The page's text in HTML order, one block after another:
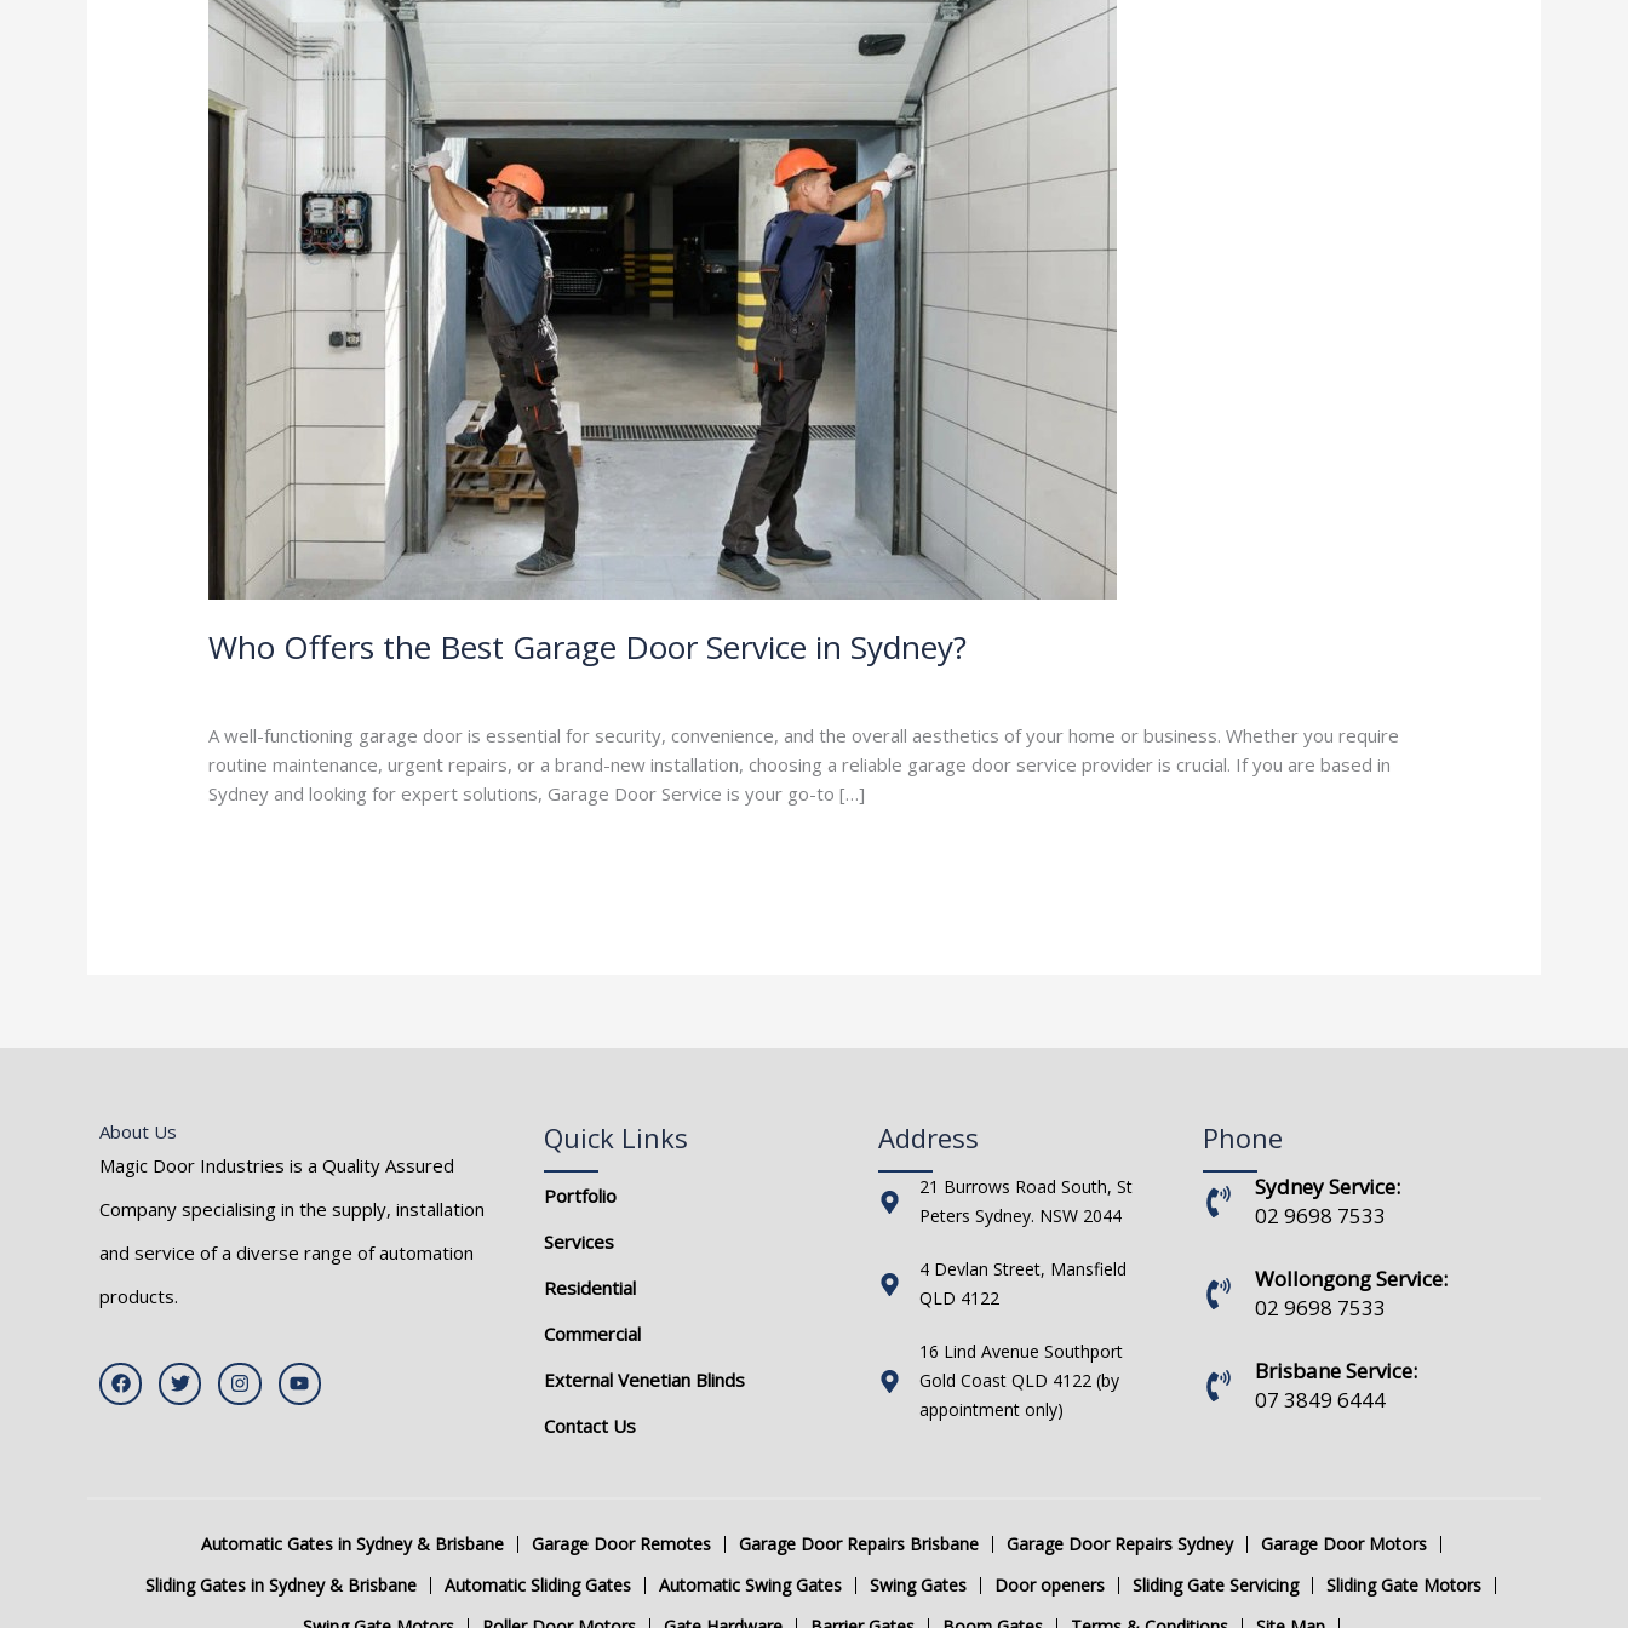
Who Offers the Best Garage Door Service in Sydney?
A well-functioning garage door is essential for security, convenience, and the overall aesthetics of your home or business. Whether you require
routine maintenance, urgent repairs, or a brand-new installation, choosing a reliable garage door service provider is crucial. If you are based in
Sydney and looking for expert solutions, Garage Door Service is your go-to […]
Who
Offers
Best
Garage
Door
Service
Sydney?
About Us
Magic Door Industries is a Quality Assured
Company specialising in the supply, installation
and service of a diverse range of automation
products.
F
a
c
T
w
i
I
n
s
Y
o
u
Quick Links
Portfolio
Services
Residential
Commercial
External Venetian Blinds
Contact Us
Address
21 Burrows Road South, St
Peters Sydney. NSW 2044
4 Devlan Street, Mansfield
QLD 4122
16 Lind Avenue Southport
Gold Coast QLD 4122 (by
appointment only)
Phone
Sydney Service:
02 9698 7533
Wollongong Service:
02 9698 7533
Brisbane Service:
07 3849 6444
Automatic Gates in Sydney & Brisbane Garage Door Remotes Garage Door Repairs Brisbane Garage Door Repairs Sydney
Garage Door Motors
Sliding Gates in Sydney & Brisbane
Automatic Sliding Gates Automatic Swing Gates Swing Gates Door openers Sliding Gate Servicing
Sliding Gate Motors